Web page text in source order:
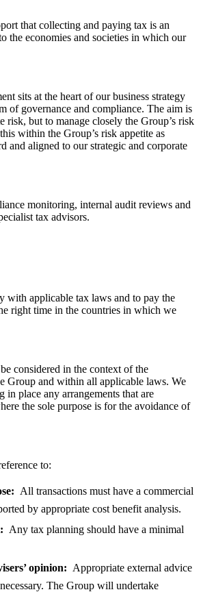
that collecting and paying tax is an
the economies and societies in which our
sits at the heart of our business strategy
of governance and compliance. The aim is
risk, but to manage closely the Group’s risk
within the Group’s risk appetite as
and aligned to our strategic and corporate
monitoring, internal audit reviews and
tax advisors.
with applicable tax laws and to pay the
right time in the countries in which we
considered in the context of the
Group and within all applicable laws. We
place any arrangements that are
the sole purpose is for the avoidance of
to:
All transactions must have a commercial
by appropriate cost benefit analysis.
Any tax planning should have a minimal
opinion: Appropriate external advice
The Group will undertake